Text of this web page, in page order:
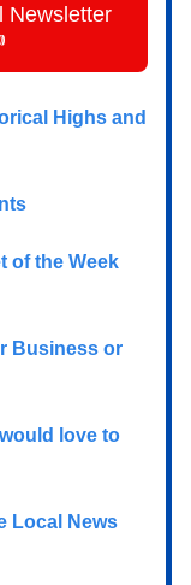
Newsletter
Highs and
of the Week
Business or
love to
Local News